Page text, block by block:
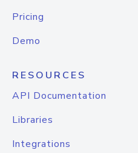
Pricing
Demo
RESOURCES
API Documentation
Libraries
Integrations